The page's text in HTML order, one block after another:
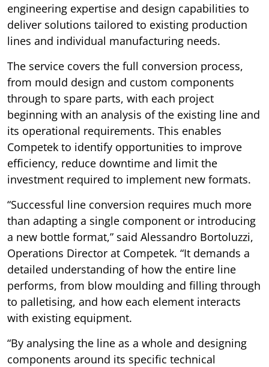
engineering expertise and design capabilities to
deliver solutions tailored to existing production
lines and individual manufacturing needs.
The service covers the full conversion process,
from mould design and custom components
through to spare parts, with each project
beginning with an analysis of the existing line and
its operational requirements. This enables
Competek to identify opportunities to improve
efficiency, reduce downtime and limit the
investment required to implement new formats.
“Successful line conversion requires much more
than adapting a single component or introducing
a new bottle format,” said Alessandro Bortoluzzi,
Operations Director at Competek. “It demands a
detailed understanding of how the entire line
performs, from blow moulding and filling through
to palletising, and how each element interacts
with existing equipment.
“By analysing the line as a whole and designing
components around its specific technical